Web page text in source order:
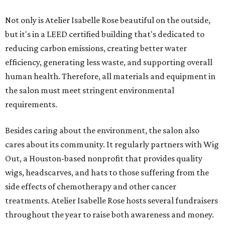
Not only is Atelier Isabelle Rose beautiful on the outside,
but it's in a LEED certified building that's dedicated to
reducing carbon emissions, creating better water
efficiency, generating less waste, and supporting overall
human health. Therefore, all materials and equipment in
the salon must meet stringent environmental
requirements.
Besides caring about the environment, the salon also
cares about its community. It regularly partners with Wig
Out, a Houston-based nonprofit that provides quality
wigs, headscarves, and hats to those suffering from the
side effects of chemotherapy and other cancer
treatments. Atelier Isabelle Rose hosts several fundraisers
throughout the year to raise both awareness and money.